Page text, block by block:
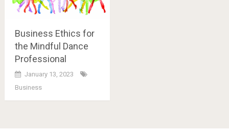
Business Ethics for
the Mindful Dance
Professional
January 13, 2023
Business